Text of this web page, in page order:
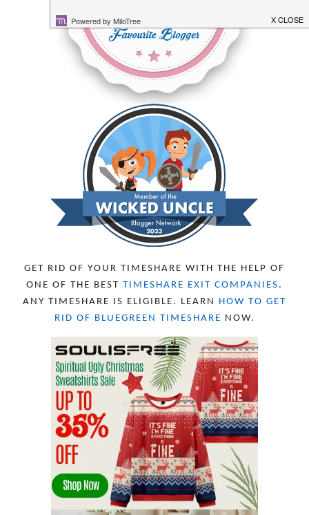
JUNE 2024
MAY 2024
2
APRIL 2024
MARCH 2024
6
FEBRUARY 2024
15
JANUARY 2024
DECEMBER 2023
5
NOVEMBER 2023
13
OCTOBER 2023
8
SEPTEMBER 2023
13
AUGUST 2023
4
JULY 2023
9
JUNE 2023
8
MAY 2023
11
APRIL 2023
10
MARCH 2023
FEBRUARY 2023
10
JANUARY 2023
8
DECEMBER 2022
12
SEPTEMBER 2022
AUGUST 2022
22
JULY 2022
19
JUNE 2022
MAY 2022
16
APRIL 2022
14
MARCH 2022
17
FEBRUARY 2022
23
JANUARY 2022
21
DECEMBER 2021
13
NOVEMBER 2021
18
OCTOBER 2021
8
GET RID OF YOUR TIMESHARE WITH THE HELP OF
ONE OF THE BEST TIMESHARE EXIT COMPANIES .
ANY TIMESHARE IS ELIGIBLE. LEARN
HOW TO GET
RID OF BLUEGREEN TIMESHARE NOW.